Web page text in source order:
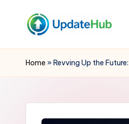
Q
u
c
Window
Into
World
Home »Revving Up the